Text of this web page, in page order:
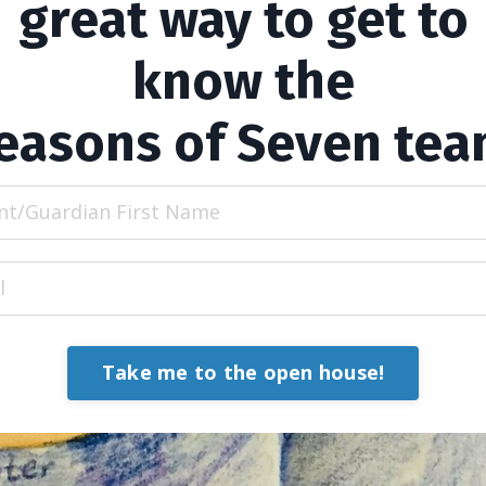
great way to get to
know the
of Seven
Take me to the open house!